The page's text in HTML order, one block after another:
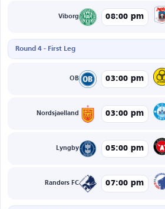
Viborg 08:00 pm
Round 4 - First Leg
OB 03:00 pm
Nordsjaelland 03:00 pm
Lyngby 05:00 pm
Randers FC 07:00 pm